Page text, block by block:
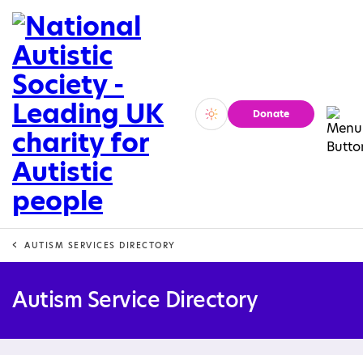
Vivid Calm
Donate
AUTISM SERVICES DIRECTORY
Autism Service Directory